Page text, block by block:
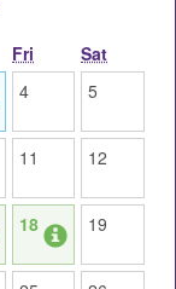
Fri
Sat
4 5
11 12
18 19